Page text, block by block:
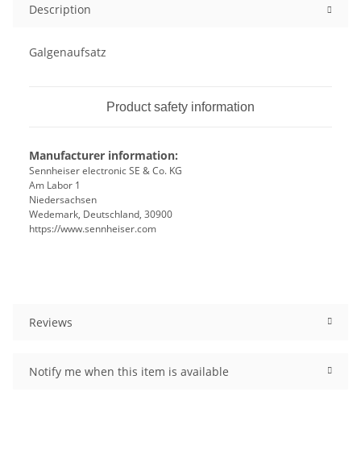
Description
Galgenaufsatz
Product safety information
Manufacturer information:
Sennheiser electronic SE & Co. KG
Am Labor 1
Niedersachsen
Wedemark, Deutschland, 30900
https://www.sennheiser.com
Reviews
Notify me when this item is available